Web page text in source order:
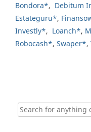
Bondora*, Debitum
Estateguru*,
Investly*, Loanch*,
Robocash*, Swaper*,
Search
for: